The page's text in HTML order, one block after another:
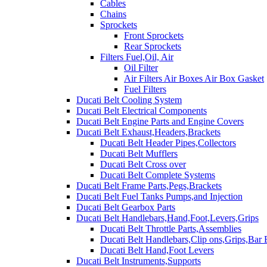
Cables
Chains
Sprockets
Front Sprockets
Rear Sprockets
Filters Fuel,Oil, Air
Oil Filter
Air Filters Air Boxes Air Box Gasket
Fuel Filters
Ducati Belt Cooling System
Ducati Belt Electrical Components
Ducati Belt Engine Parts and Engine Covers
Ducati Belt Exhaust,Headers,Brackets
Ducati Belt Header Pipes,Collectors
Ducati Belt Mufflers
Ducati Belt Cross over
Ducati Belt Complete Systems
Ducati Belt Frame Parts,Pegs,Brackets
Ducati Belt Fuel Tanks Pumps,and Injection
Ducati Belt Gearbox Parts
Ducati Belt Handlebars,Hand,Foot,Levers,Grips
Ducati Belt Throttle Parts,Assemblies
Ducati Belt Handlebars,Clip ons,Grips,Bar
Ducati Belt Hand,Foot Levers
Ducati Belt Instruments,Supports